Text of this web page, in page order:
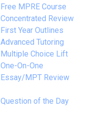
Free MPRE Course
Concentrated Review
First Year Outlines
Advanced Tutoring
Multiple Choice Lift
One-On-One
Essay/MPT Review
Question of the Day